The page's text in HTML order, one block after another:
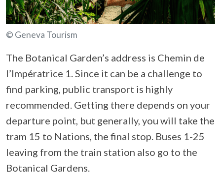
© Geneva Tourism
The Botanical Garden’s address is Chemin de
l’Impératrice 1. Since it can be a challenge to
find parking, public transport is highly
recommended. Getting there depends on your
departure point, but generally, you will take the
tram 15 to Nations, the final stop. Buses 1-25
leaving from the train station also go to the
Botanical Gardens.